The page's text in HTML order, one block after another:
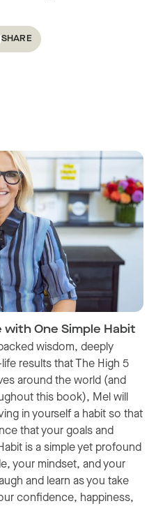
SHARE
with One Simple Habit
wisdom, deeply
results that The High 5
around the world (and
this book), Mel will
in yourself a habit so that
that your goals and
is a simple yet profound
your mindset, and your
and learn as you take
confidence, happiness,